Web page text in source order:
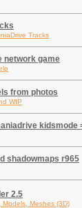
Tracks
network game
from photos
WIP
kidsmode
shadowmaps r965
2.5
Models, Meshes (3D)